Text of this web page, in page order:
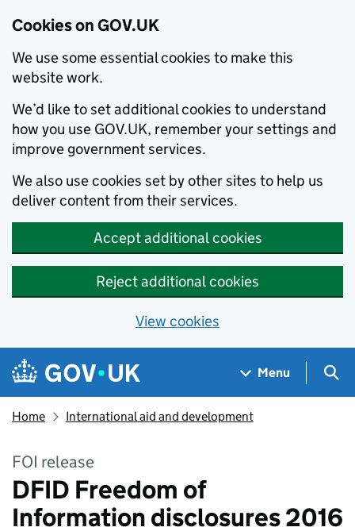
Cookies on GOV.UK
We use some essential cookies to make this
website work.
We’d like to set additional cookies to understand
how you use GOV.UK, remember your settings and
improve government services.
We also use cookies set by other sites to help us
deliver content from their services.
Accept additional cookies
Reject additional cookies
View cookies
Skip to main content
Navigation menu
Menu
Home International aid and development
FOI release
DFID Freedom of
Information disclosures 2016